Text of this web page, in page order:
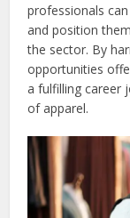
professionals
and position
the sector. By
opportunities
a fulfilling career
of apparel.